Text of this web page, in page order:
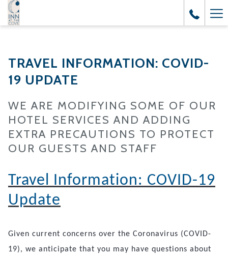
TRAVEL INFORMATION: COVID-
19 UPDATE
WE ARE MODIFYING SOME OF OUR
HOTEL SERVICES AND ADDING
EXTRA PRECAUTIONS TO PROTECT
OUR GUESTS AND STAFF
Travel Information: COVID-19
Update
Given current concerns over the Coronavirus (COVID-
19), we anticipate that you may have questions about